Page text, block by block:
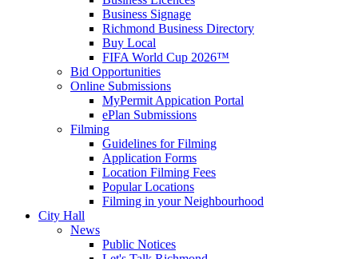
Business Signage
Richmond Business Directory
Buy Local
FIFA World Cup 2026™
Bid Opportunities
Online Submissions
MyPermit Appication Portal
ePlan Submissions
Filming
Guidelines for Filming
Application Forms
Location Filming Fees
Popular Locations
Filming in your Neighbourhood
City Hall
News
Public Notices